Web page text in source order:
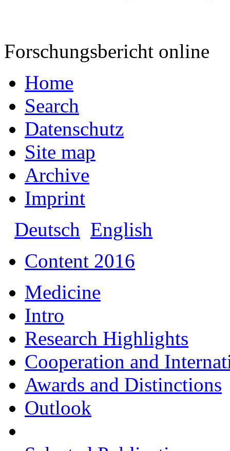
Forschungsbericht online
Home
Search
Datenschutz
Site map
Archive
Imprint
Deutsch English
Content 2016
Medicine
Intro
Research Highlights
Cooperation and
Awards and Distinctions
Outlook